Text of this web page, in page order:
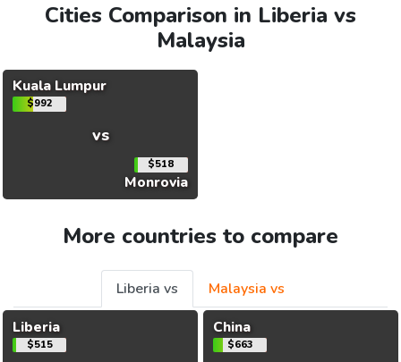
Cities Comparison in Liberia vs
Malaysia
Kuala Lumpur
$992
vs
$518
Monrovia
More countries to compare
Liberia vs
Malaysia vs
Liberia
$515
China
$663